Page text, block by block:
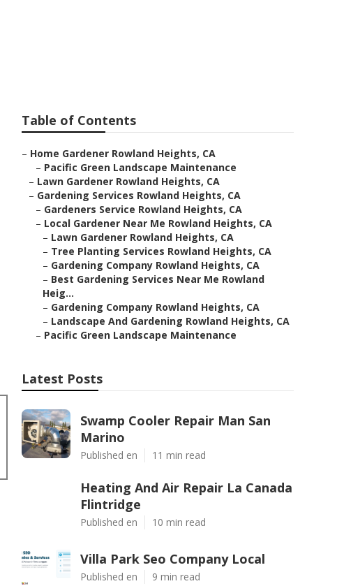
Table of Contents
– Home Gardener Rowland Heights, CA
– Pacific Green Landscape Maintenance
– Lawn Gardener Rowland Heights, CA
– Gardening Services Rowland Heights, CA
– Gardeners Service Rowland Heights, CA
– Local Gardener Near Me Rowland Heights, CA
– Lawn Gardener Rowland Heights, CA
– Tree Planting Services Rowland Heights, CA
– Gardening Company Rowland Heights, CA
– Best Gardening Services Near Me Rowland
Heig...
– Gardening Company Rowland Heights, CA
– Landscape And Gardening Rowland Heights, CA
– Pacific Green Landscape Maintenance
Latest Posts
Swamp Cooler Repair Man San
Marino
Published en 11 min read
Heating And Air Repair La Canada
Flintridge
Published en 10 min read
Villa Park Seo Company Local
Published en 9 min read